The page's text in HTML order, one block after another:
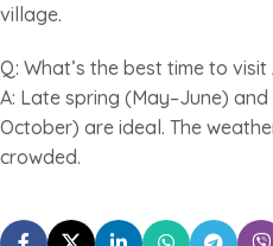
village.
Q: What’s the best time to visit
A: Late spring (May–June)
October) are ideal. The
crowded.